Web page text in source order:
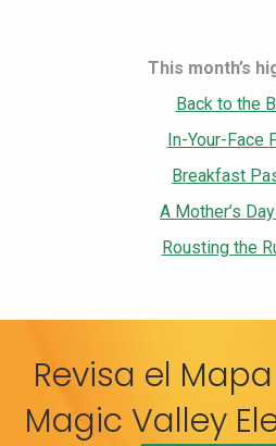
This month’s
Back to the
In-Your-Face
Breakfast
A Mother’s
Rousting the
Revisa el
Magic Valley